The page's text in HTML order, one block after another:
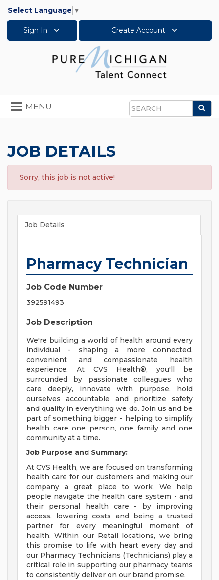
Select Language ▼
Sign In Create Account
Search
Toggle
navigation
MENU
JOB DETAILS
Sorry, this job is not active!
Job Details
Pharmacy Technician
Job Code Number
392591493
Job Description
We're building a world of health around every
individual - shaping a more connected,
convenient and compassionate health
experience. At CVS Health®, you'll be
surrounded by passionate colleagues who
care deeply, innovate with purpose, hold
ourselves accountable and prioritize safety
and quality in everything we do. Join us and be
part of something bigger - helping to simplify
health care one person, one family and one
community at a time.
Job Purpose and Summary:
At CVS Health, we are focused on transforming
health care for our customers and making our
company a great place to work. We help
people navigate the health care system - and
their personal health care - by improving
access, lowering costs and being a trusted
partner for every meaningful moment of
health. Within our Retail locations, we bring
this promise to life with heart every day and
our Pharmacy Technicians (Technicians) play a
critical role in supporting our pharmacy teams
to consistently deliver on our brand promise.